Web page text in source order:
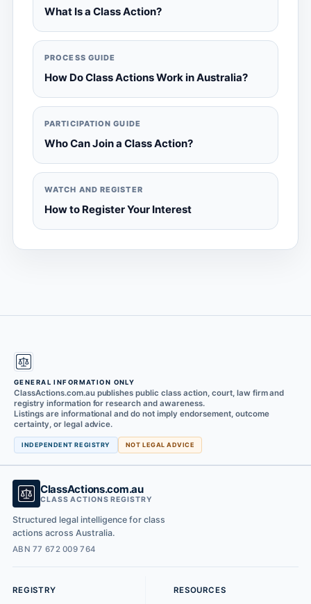
What Is a Class Action?
PROCESS GUIDE
How Do Class Actions Work in Australia?
PARTICIPATION GUIDE
Who Can Join a Class Action?
WATCH AND REGISTER
How to Register Your Interest
GENERAL INFORMATION ONLY
ClassActions.com.au publishes public class action, court, law firm and
registry information for research and awareness.
Listings are informational and do not imply endorsement, outcome
certainty, or legal advice.
INDEPENDENT REGISTRY NOT LEGAL ADVICE
ClassActions.com.au
CLASS ACTIONS REGISTRY
Structured legal intelligence for class
actions across Australia.
ABN 77 672 009 764
REGISTRY RESOURCES